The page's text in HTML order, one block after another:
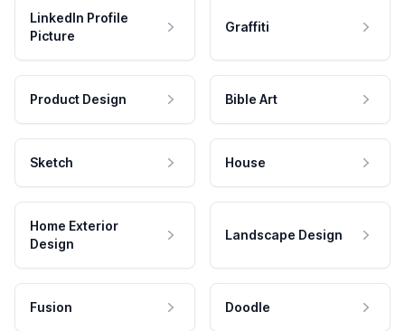
LinkedIn Profile
Picture
Graffiti
Product Design Bible Art
Sketch House
Home Exterior
Design
Landscape Design
Fusion Doodle